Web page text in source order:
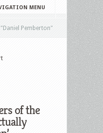
MENU
"Daniel Pemberton"
of the